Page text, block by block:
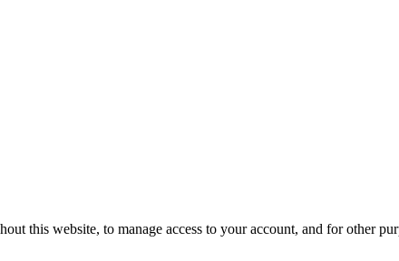
this website, to manage access to your account, and for other